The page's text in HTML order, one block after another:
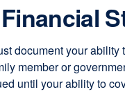
document your
member or
until your ability to